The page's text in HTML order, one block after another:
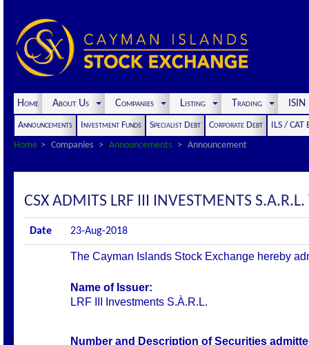
Home About Us Companies Listing Trading
Announcements Investment Funds Specialist Debt Corporate Debt
ILS / CAT
Home
Companies Announcements Announcement
CSX ADMITS LRF III INVESTMENTS S.A.R.L.
Date 23-Aug-2018
The Cayman Islands Stock Exchange hereby
Name of Issuer:
LRF III Investments S.À.R.L.
Number and Description of Securities